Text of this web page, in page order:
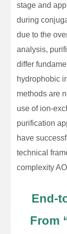
stage and
during
due to the
analysis,
differ
hydrophobic
methods are
use of ion-
purification
have
technical
complexity
End-
From